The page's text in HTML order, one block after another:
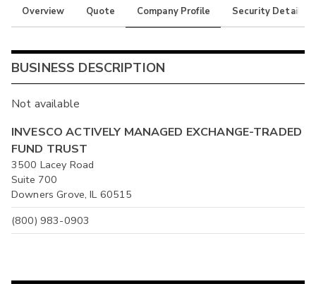
Overview Quote Company Profile Security Details
BUSINESS DESCRIPTION
Not available
INVESCO ACTIVELY MANAGED EXCHANGE-TRADED
FUND TRUST
3500 Lacey Road
Suite 700
Downers Grove, IL 60515
(800) 983-0903